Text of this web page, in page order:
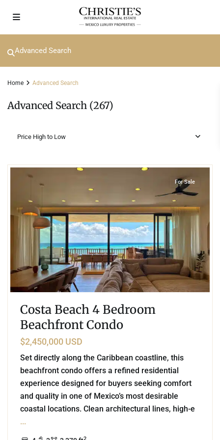
Advanced Search
Home Advanced Search
Advanced Search (267)
Price High to Low
For Sale
Costa Beach 4 Bedroom
Beachfront Condo
$2,450,000 USD
Set directly along the Caribbean coastline, this
beachfront condo offers a refined residential
experience designed for buyers seeking comfort
and quality in one of Mexico’s most desirable
coastal locations. Clean architectural lines, high-e
...
2